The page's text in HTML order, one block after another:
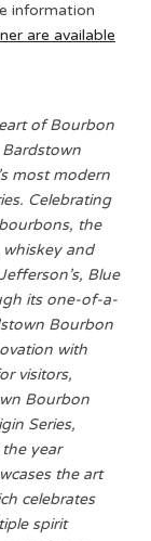
information
are available
of Bourbon
most modern
Celebrating
the
and
Blue
its one-of-a-
Bourbon
with
visitors,
Bourbon
Series,
year
the art
celebrates
spirit